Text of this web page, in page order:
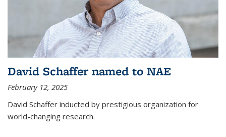
David Schaffer named to NAE
February 12, 2025
David Schaffer inducted by prestigious organization for
world-changing research.